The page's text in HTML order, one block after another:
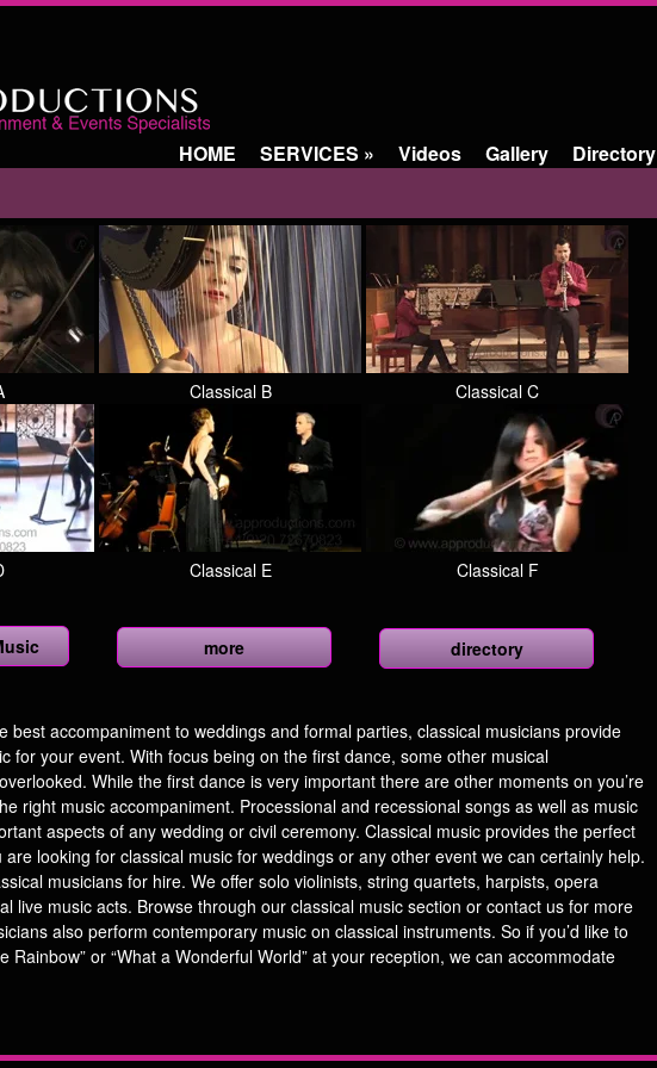
HOME SERVICES » Videos Gallery Directory
Classical B Classical C
Classical E Classical F
more directory
best accompaniment to weddings and formal parties, classical musicians provide
for your event. With focus being on the first dance, some other musical
While the first dance is very important there are other moments on you’re
right music accompaniment. Processional and recessional songs as well as music
aspects of any wedding or civil ceremony. Classical music provides the perfect
looking for classical music for weddings or any other event we can certainly help.
musicians for hire. We offer solo violinists, string quartets, harpists, opera
live music acts. Browse through our classical music section or contact us for more
also perform contemporary music on classical instruments. So if you’d like to
Rainbow” or “What a Wonderful World” at your reception, we can accommodate